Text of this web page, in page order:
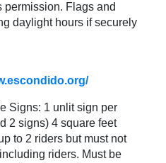
permission. Flags and
daylight hours if securely
Signs: 1 unlit sign per
2 signs) 4 square feet
to 2 riders but must not
riders. Must be